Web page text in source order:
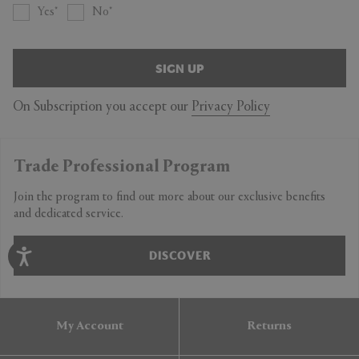
Yes No
SIGN UP
On Subscription you accept our Privacy Policy
Trade Professional Program
Join the program to find out more about our exclusive benefits
and dedicated service.
DISCOVER
My Account Returns